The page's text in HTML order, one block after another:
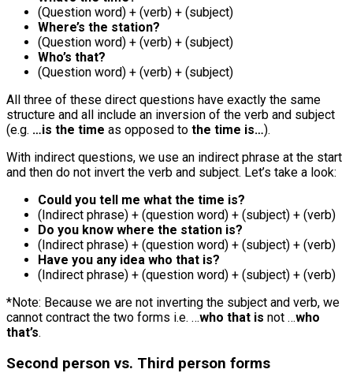
(Question word) + (verb) + (subject)
Where’s the station?
(Question word) + (verb) + (subject)
Who’s that?
(Question word) + (verb) + (subject)
All three of these direct questions have exactly the same
structure and all include an inversion of the verb and subject
(e.g. …is the time as opposed to the time is…).
With indirect questions, we use an indirect phrase at the start
and then do not invert the verb and subject. Let’s take a look:
Could you tell me what the time is?
(Indirect phrase) + (question word) + (subject) + (verb)
Do you know where the station is?
(Indirect phrase) + (question word) + (subject) + (verb)
Have you any idea who that is?
(Indirect phrase) + (question word) + (subject) + (verb)
*Note: Because we are not inverting the subject and verb, we
cannot contract the two forms i.e. …who that is not …who
that’s.
Second person vs. Third person forms